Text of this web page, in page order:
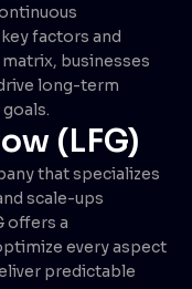
factors and
businesses
long-term
(LFG)
that specializes
scale-ups
offers a
every aspect
predictable